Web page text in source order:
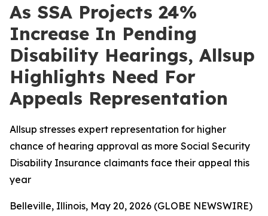
As SSA Projects 24%
Increase In Pending
Disability Hearings, Allsup
Highlights Need For
Appeals Representation
Allsup stresses expert representation for higher
chance of hearing approval as more Social Security
Disability Insurance claimants face their appeal this
year
Belleville, Illinois, May 20, 2026 (GLOBE NEWSWIRE)